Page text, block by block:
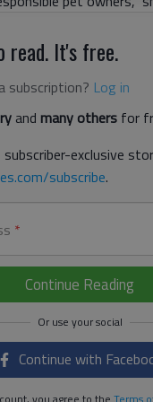
read. It's free.
subscription? Log in
and many others for
exclusive
subscribe.
*
Continue Reading
Continue with
you agree to the Terms